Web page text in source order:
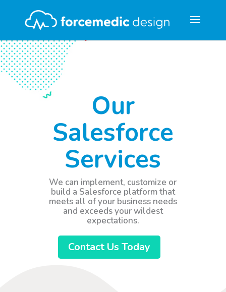
Our
Salesforce
Services
We can implement, customize or
build a Salesforce platform that
meets all of your business needs
and exceeds your wildest
expectations.
Contact Us Today